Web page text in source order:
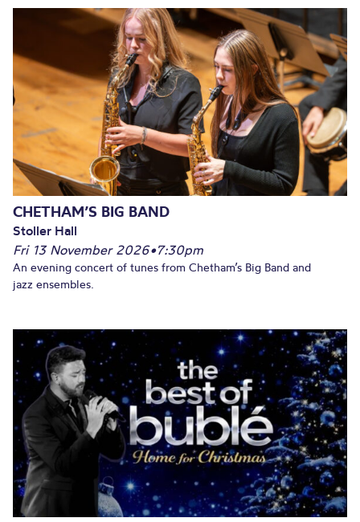
CHETHAM’S BIG BAND
Stoller Hall
Fri 13 November 2026•7:30pm
An evening concert of tunes from Chetham’s Big Band and
jazz ensembles.